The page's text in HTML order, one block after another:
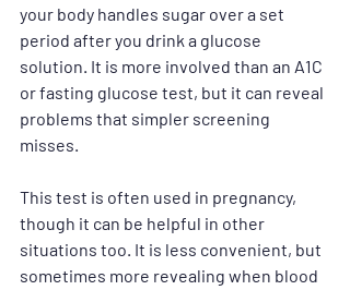
your body handles sugar over a set
period after you drink a glucose
solution. It is more involved than an A1C
or fasting glucose test, but it can reveal
problems that simpler screening
misses.
This test is often used in pregnancy,
though it can be helpful in other
situations too. It is less convenient, but
sometimes more revealing when blood